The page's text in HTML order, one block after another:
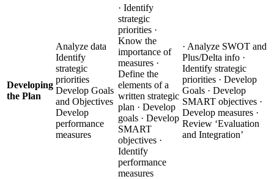
Developing
the Plan
Analyze data
Identify
strategic
priorities
Develop Goals
and Objectives
Develop
performance
measures
· Identify
strategic
priorities ·
Know the
importance of
measures ·
Define the
elements of a
written strategic
plan · Develop
goals · Develop
SMART
objectives ·
Identify
performance
measures
· Analyze SWOT and
Plus/Delta info ·
Identify strategic
priorities · Develop
Goals · Develop
SMART objectives ·
Develop measures ·
Review ‘Evaluation
and Integration’